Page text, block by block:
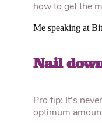
how to get the
Me speaking at
Nail
Pro tip: It’s
optimum